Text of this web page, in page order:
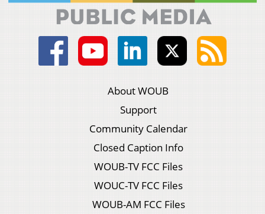
About WOUB
Support
Community Calendar
Closed Caption Info
WOUB-TV FCC Files
WOUC-TV FCC Files
WOUB-AM FCC Files